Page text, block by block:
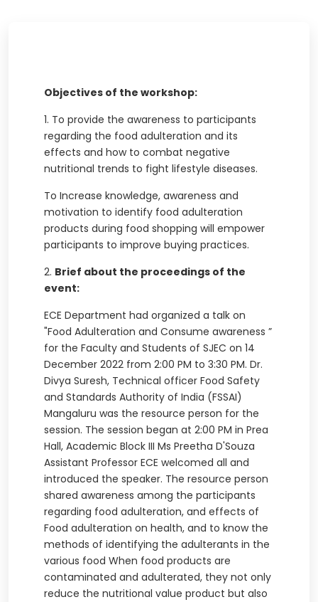
Objectives of the workshop:
1. To provide the awareness to participants
regarding the food adulteration and its
effects and how to combat negative
nutritional trends to fight lifestyle diseases.
To Increase knowledge, awareness and
motivation to identify food adulteration
products during food shopping will empower
participants to improve buying practices.
2. Brief about the proceedings of the
event:
ECE Department had organized a talk on
"Food Adulteration and Consume awareness ”
for the Faculty and Students of SJEC on 14
December 2022 from 2:00 PM to 3:30 PM. Dr.
Divya Suresh, Technical officer Food Safety
and Standards Authority of India (FSSAI)
Mangaluru was the resource person for the
session. The session began at 2:00 PM in Prea
Hall, Academic Block III Ms Preetha D'Souza
Assistant Professor ECE welcomed all and
introduced the speaker. The resource person
shared awareness among the participants
regarding food adulteration, and effects of
Food adulteration on health, and to know the
methods of identifying the adulterants in the
various food When food products are
contaminated and adulterated, they not only
reduce the nutritional value product but also